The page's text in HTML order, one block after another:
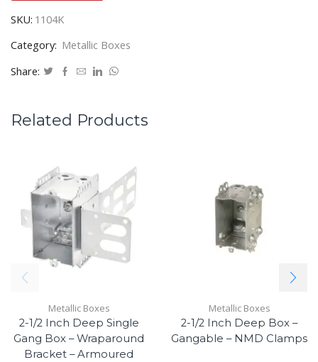
SKU: 1104K
Category: Metallic Boxes
Share:
Related Products
Metallic Boxes
2-1/2 Inch Deep Single
Gang Box – Wraparound
Bracket – Armoured
Metallic Boxes
2-1/2 Inch Deep Box –
Gangable – NMD Clamps